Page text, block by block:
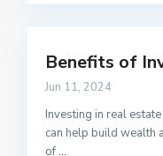
Benefits of
Jun 11, 2024
Investing in real
can help build wealth
of...